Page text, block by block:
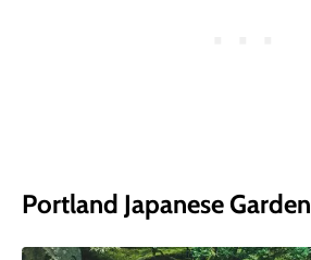
Portland Japanese Garden